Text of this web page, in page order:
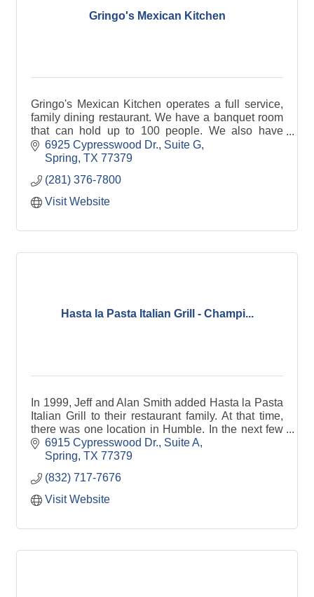
Gringo's Mexican Kitchen
Gringo's Mexican Kitchen operates a full service,
family dining restaurant. We have a banquet room
that can hold up to 100 people. We also have
delivery and do full service catering.
6925 Cypresswood Dr., Suite G
Spring TX 77379
(281) 376-7800
Visit Website
Hasta la Pasta Italian Grill - Champi...
In 1999, Jeff and Alan Smith added Hasta la Pasta
Italian Grill to their restaurant family. At that time,
there was one location in Humble. In the next few
years, the brothers built a location in Katy, where
Jeff lives, and one in Champions, close to Alan's
American food close by! In the 15 or so years since
each location has changed a bit to reflect the
tastes of the neighborhood — but, like the brothers,
6915 Cypresswood Dr., Suite A
Spring TX 77379
(832) 717-7676
Visit Website